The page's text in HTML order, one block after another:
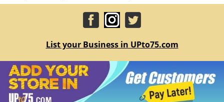
List your Business in UPto75.com